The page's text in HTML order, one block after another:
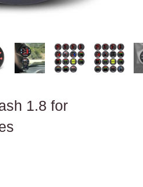
1.8 for